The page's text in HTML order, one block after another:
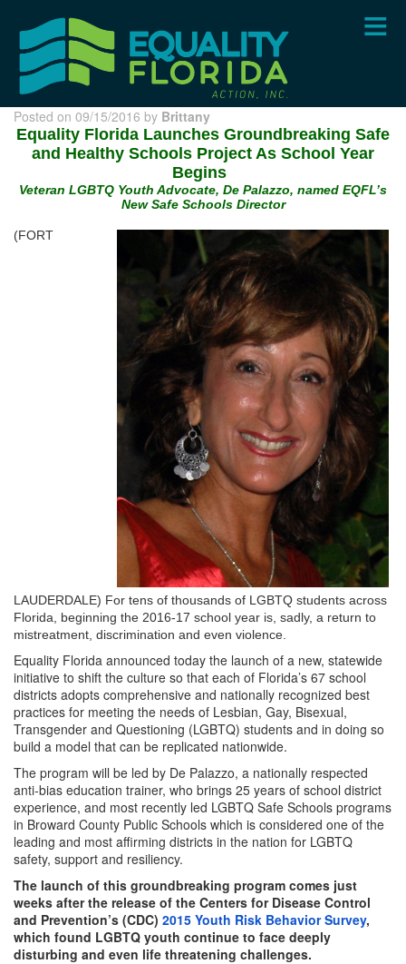
content
Posted on 09/15/2016 by Brittany
Equality Florida Launches Groundbreaking Safe
and Healthy Schools Project As School Year
Begins
Veteran LGBTQ Youth Advocate, De Palazzo, named EQFL’s
New Safe Schools Director
(FORT
LAUDERDALE) For tens of thousands of LGBTQ students across
Florida, beginning the 2016-17 school year is, sadly, a return to
mistreatment, discrimination and even violence.
Equality Florida announced today the launch of a new, statewide
initiative to shift the culture so that each of Florida’s 67 school
districts adopts comprehensive and nationally recognized best
practices for meeting the needs of Lesbian, Gay, Bisexual,
Transgender and Questioning (LGBTQ) students and in doing so
build a model that can be replicated nationwide.
The program will be led by De Palazzo, a nationally respected
anti-bias education trainer, who brings 25 years of school district
experience, and most recently led LGBTQ Safe Schools programs
in Broward County Public Schools which is considered one of the
leading and most affirming districts in the nation for LGBTQ
safety, support and resiliency.
The launch of this groundbreaking program comes just
weeks after the release of the Centers for Disease Control
and Prevention’s (CDC) 2015 Youth Risk Behavior Survey,
which found LGBTQ youth continue to face deeply
disturbing and even life threatening challenges.